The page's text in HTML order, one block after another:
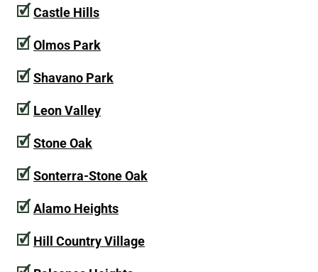
🗹 Castle Hills
🗹 Olmos Park
🗹 Shavano Park
🗹 Leon Valley
🗹 Stone Oak
🗹 Sonterra-Stone Oak
🗹 Alamo Heights
🗹 Hill Country Village